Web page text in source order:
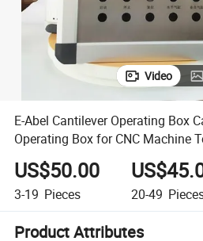
Video
E-Abel Cantilever Operating Box
Operating Box for CNC Machine
US$50.00
3-19 Pieces 20-49
Product Attributes